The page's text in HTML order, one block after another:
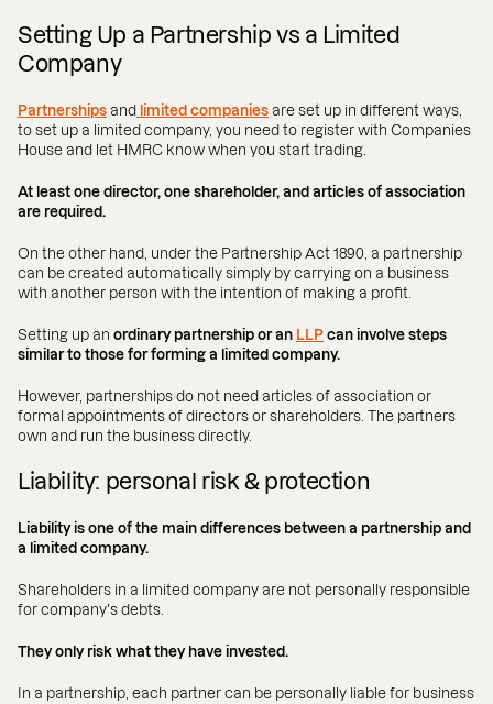
Setting Up a Partnership vs a Limited
Company
Partnerships and limited companies are set up in different ways,
to set up a limited company, you need to register with Companies
House and let HMRC know when you start trading.
At least one director, one shareholder, and articles of association
are required.
On the other hand, under the Partnership Act 1890, a partnership
can be created automatically simply by carrying on a business
with another person with the intention of making a profit.
Setting up an ordinary partnership or an LLP can involve steps
similar to those for forming a limited company.
However, partnerships do not need articles of association or
formal appointments of directors or shareholders. The partners
own and run the business directly.
Liability: personal risk & protection
Liability is one of the main differences between a partnership and
a limited company.
Shareholders in a limited company are not personally responsible
for company's debts.
They only risk what they have invested.
In a partnership, each partner can be personally liable for business